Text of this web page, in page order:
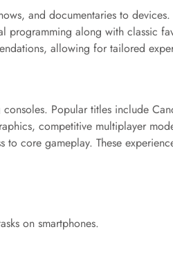
and documentaries to
programming along with classic
allowing for tailored
Popular titles include
competitive multiplayer
core gameplay. These
on smartphones.